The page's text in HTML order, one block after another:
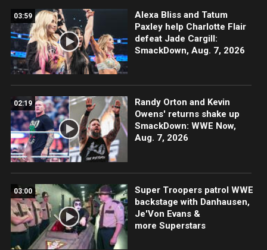
03:59
Alexa Bliss and Tatum
Paxley help Charlotte Flair
defeat Jade Cargill:
SmackDown, Aug. 7, 2026
02:19
Randy Orton and Kevin
Owens' returns shake up
SmackDown: WWE Now,
Aug. 7, 2026
03:00
Super Troopers patrol WWE
backstage with Danhausen,
Je'Von Evans &
more Superstars